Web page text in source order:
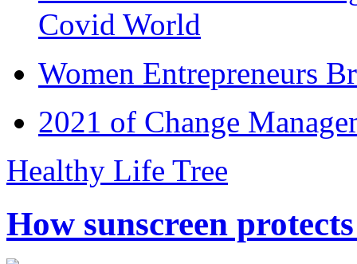
Covid World
Women Entrepreneurs
2021 of Change
Healthy Life Tree
How sunscreen